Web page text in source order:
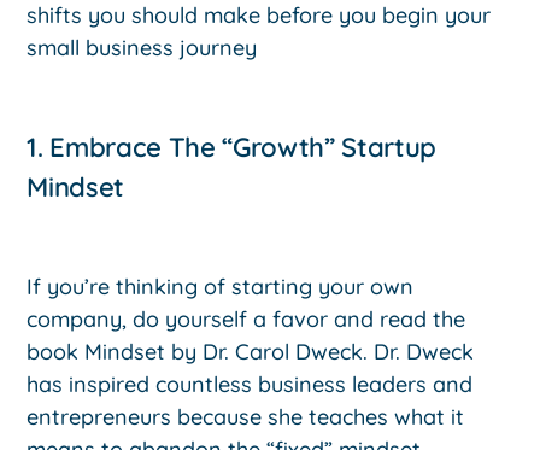
shifts you should make before you begin your
small business journey
1. Embrace The “Growth” Startup
Mindset
If you’re thinking of starting your own
company, do yourself a favor and read the
book Mindset by Dr. Carol Dweck. Dr. Dweck
has inspired countless business leaders and
entrepreneurs because she teaches what it